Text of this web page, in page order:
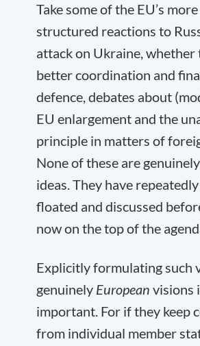
Take some of the EU’s more
structured reactions to
attack on Ukraine, whether
better coordination and
defence, debates about
EU enlargement and the
principle in matters of
None of these are
ideas. They have
floated and discussed
now on the top of the
Explicitly formulating such
genuinely European visions
important. For if they keep
from individual member